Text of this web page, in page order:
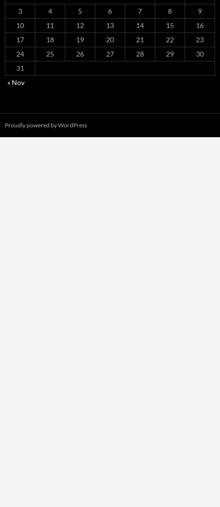
3
4 5 6 7 8
9
10
11 12 13 14 15
16
17
18 19 20 21 22
23
24
25 26 27 28 29
30
31
« Nov
Proudly powered by WordPress